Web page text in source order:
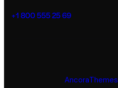
+1 800 555 25 69
AncoraThemes